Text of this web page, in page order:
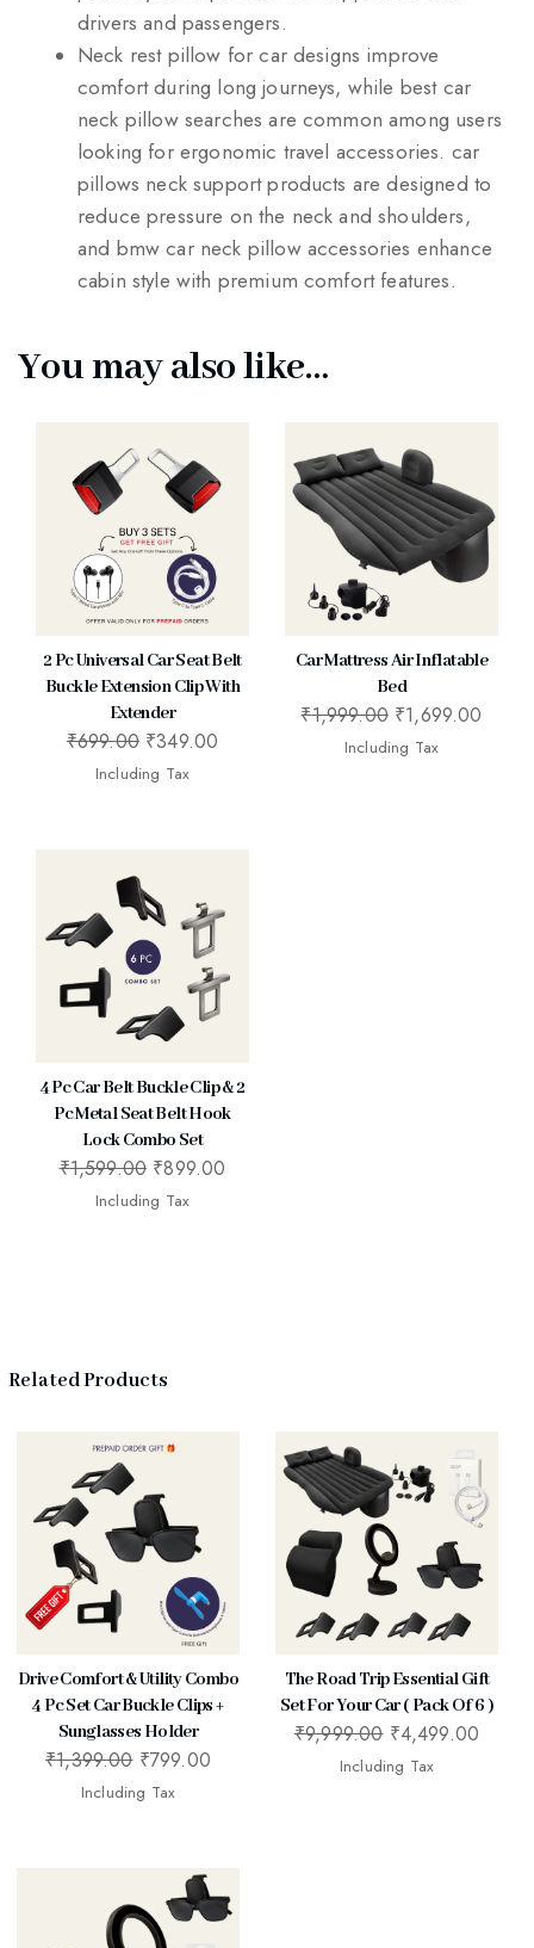
drivers and passengers.
Neck rest pillow for car designs improve
comfort during long journeys, while best car
neck pillow searches are common among users
looking for ergonomic travel accessories. car
pillows neck support products are designed to
reduce pressure on the neck and shoulders,
and bmw car neck pillow accessories enhance
cabin style with premium comfort features.
You may also like…
2 Pc Universal Car Seat Belt
Buckle Extension Clip With
Extender
₹699.00 ₹349.00
Including Tax
Car Mattress Air Inflatable
Bed
₹1,999.00 ₹1,699.00
Including Tax
4 Pc Car Belt Buckle Clip & 2
Pc Metal Seat Belt Hook
Lock Combo Set
₹1,599.00 ₹899.00
Including Tax
Related Products
Drive Comfort & Utility Combo
4 Pc Set Car Buckle Clips +
Sunglasses Holder
₹1,399.00 ₹799.00
Including Tax
The Road Trip Essential Gift
Set For Your Car ( Pack Of 6 )
₹9,999.00 ₹4,499.00
Including Tax